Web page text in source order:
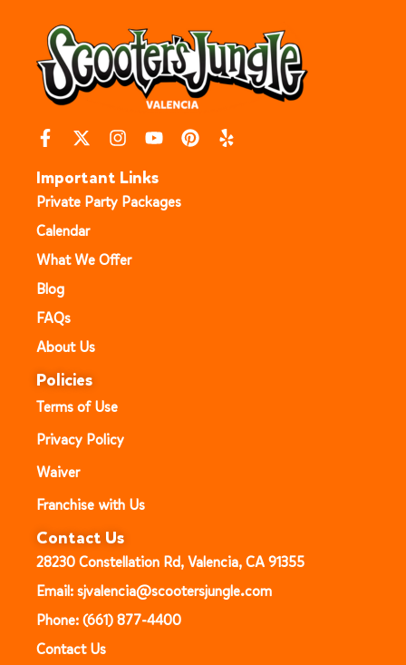
Important Links
Private Party Packages
Calendar
What We Offer
Blog
FAQs
About Us
Policies
Terms of Use
Privacy Policy
Waiver
Franchise with Us
Contact Us
28230 Constellation Rd, Valencia, CA 91355
Email: sjvalencia@scootersjungle.com
Phone: (661) 877-4400
Contact Us